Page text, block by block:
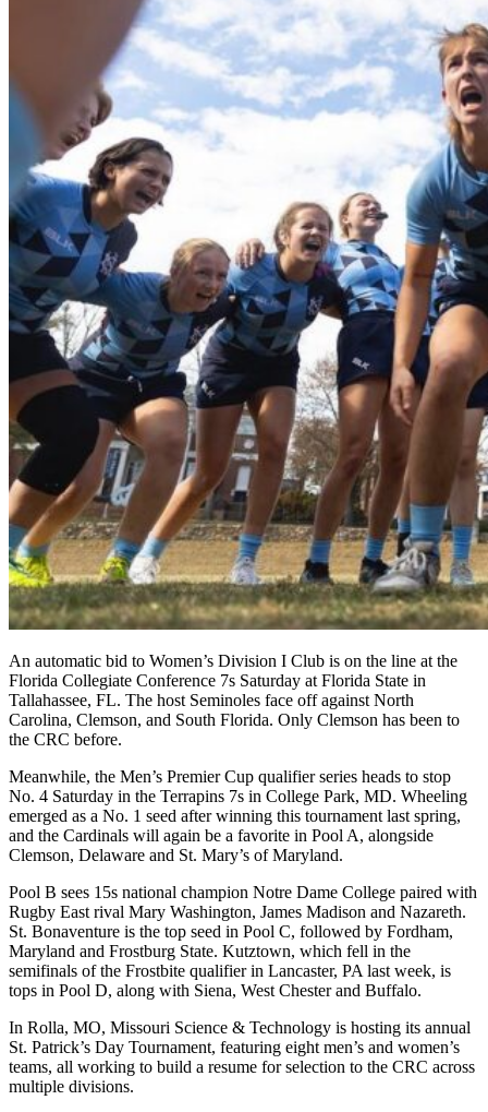
An automatic bid to Women’s Division I Club is on the line at the
Florida Collegiate Conference 7s Saturday at Florida State in
Tallahassee, FL. The host Seminoles face off against North
Carolina, Clemson, and South Florida. Only Clemson has been to
the CRC before.
Meanwhile, the Men’s Premier Cup qualifier series heads to stop
No. 4 Saturday in the Terrapins 7s in College Park, MD. Wheeling
emerged as a No. 1 seed after winning this tournament last spring,
and the Cardinals will again be a favorite in Pool A, alongside
Clemson, Delaware and St. Mary’s of Maryland.
Pool B sees 15s national champion Notre Dame College paired with
Rugby East rival Mary Washington, James Madison and Nazareth.
St. Bonaventure is the top seed in Pool C, followed by Fordham,
Maryland and Frostburg State. Kutztown, which fell in the
semifinals of the Frostbite qualifier in Lancaster, PA last week, is
tops in Pool D, along with Siena, West Chester and Buffalo.
In Rolla, MO, Missouri Science & Technology is hosting its annual
St. Patrick’s Day Tournament, featuring eight men’s and women’s
teams, all working to build a resume for selection to the CRC across
multiple divisions.